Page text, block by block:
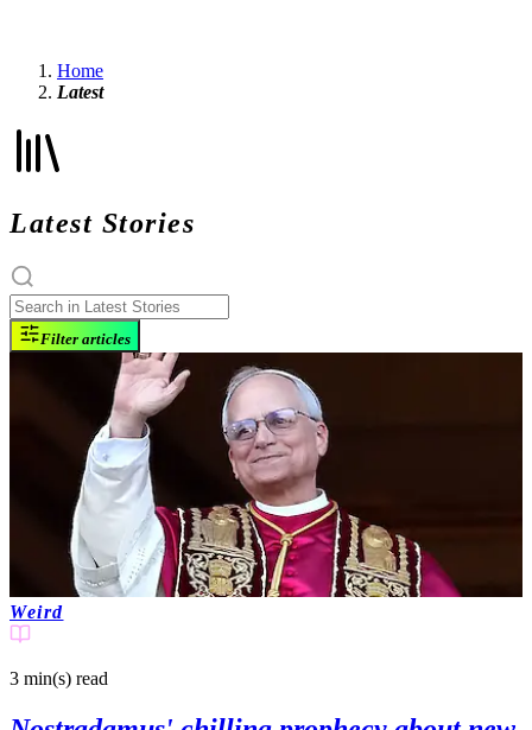
Home
Latest
Latest Stories
Filter articles
Weird
3 min(s) read